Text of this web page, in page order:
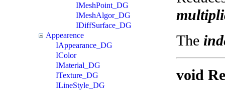
IMeshPoint_DG
IMeshAlgor_DG
IDiffSurface_DG
Appearence
IAppearance_DG
IColor
IMaterial_DG
ITexture_DG
ILineStyle_DG
The
void